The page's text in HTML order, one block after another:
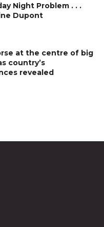
Night Problem . . .
Dupont
at the centre of big
country’s
revealed